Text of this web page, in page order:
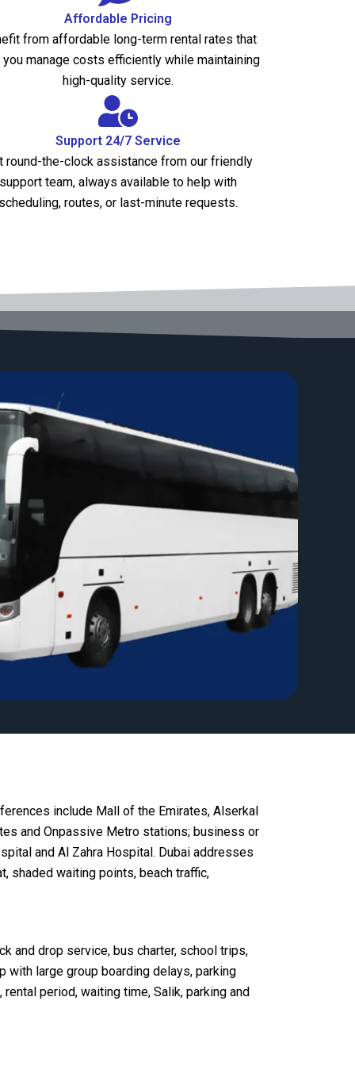
Affordable Pricing
from affordable long-term rental rates that
you manage costs efficiently while maintaining
high-quality service.
Support 24/7 Service
round-the-clock assistance from our friendly
support team, always available to help with
routes, or last-minute requests.
include Mall of the Emirates, Alserkal
and Onpassive Metro stations; business or
and Al Zahra Hospital. Dubai addresses
shaded waiting points, beach traffic,
and drop service, bus charter, school trips,
with large group boarding delays, parking
period, waiting time, Salik, parking and